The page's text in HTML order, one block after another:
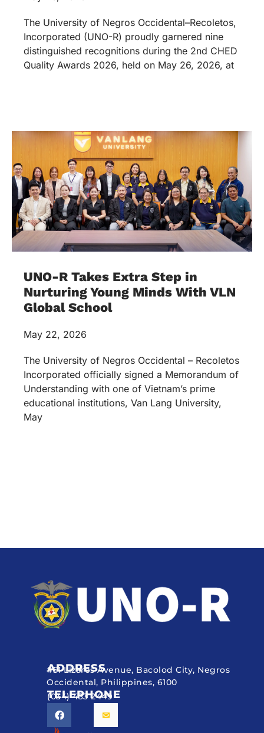
The University of Negros Occidental–Recoletos,
Incorporated (UNO-R) proudly garnered nine
distinguished recognitions during the 2nd CHED
Quality Awards 2026, held on May 26, 2026, at
UNO-R Takes Extra Step in
Nurturing Young Minds With VLN
Global School
May 22, 2026
The University of Negros Occidental – Recoletos
Incorporated officially signed a Memorandum of
Understanding with one of Vietnam’s prime
educational institutions, Van Lang University,
May
ADDRESS
#51 Lizares Avenue, Bacolod City, Negros
Occidental, Philippines, 6100
TELEPHONE
(034) 433 2449